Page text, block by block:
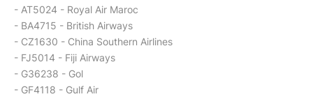
- AT5024 - Royal Air Maroc
- BA4715 - British Airways
- CZ1630 - China Southern Airlines
- FJ5014 - Fiji Airways
- G36238 - Gol
- GF4118 - Gulf Air